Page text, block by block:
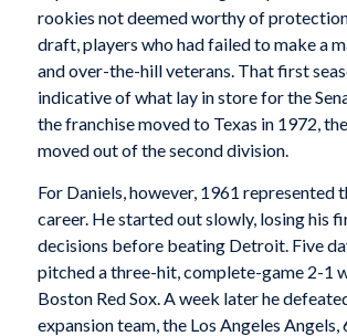
rookies not deemed worthy of
draft, players who had failed to make a
and over-the-hill veterans. That first
indicative of what lay in store for the
the franchise moved to Texas in 1972,
moved out of the second division.
For Daniels, however, 1961 represented
career. He started out slowly, losing his
decisions before beating Detroit. Five
pitched a three-hit, complete-game 2-1
Boston Red Sox. A week later he
expansion team, the Los Angeles Angels,